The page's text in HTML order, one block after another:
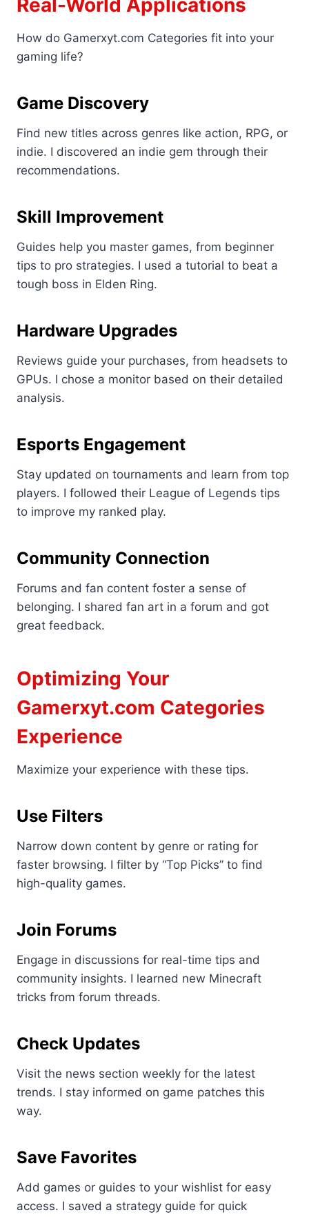
Real-World Applications
How do Gamerxyt.com Categories fit into your
gaming life?
Game Discovery
Find new titles across genres like action, RPG, or
indie. I discovered an indie gem through their
recommendations.
Skill Improvement
Guides help you master games, from beginner
tips to pro strategies. I used a tutorial to beat a
tough boss in Elden Ring.
Hardware Upgrades
Reviews guide your purchases, from headsets to
GPUs. I chose a monitor based on their detailed
analysis.
Esports Engagement
Stay updated on tournaments and learn from top
players. I followed their League of Legends tips
to improve my ranked play.
Community Connection
Forums and fan content foster a sense of
belonging. I shared fan art in a forum and got
great feedback.
Optimizing Your
Gamerxyt.com Categories
Experience
Maximize your experience with these tips.
Use Filters
Narrow down content by genre or rating for
faster browsing. I filter by “Top Picks” to find
high-quality games.
Join Forums
Engage in discussions for real-time tips and
community insights. I learned new Minecraft
tricks from forum threads.
Check Updates
Visit the news section weekly for the latest
trends. I stay informed on game patches this
way.
Save Favorites
Add games or guides to your wishlist for easy
access. I saved a strategy guide for quick